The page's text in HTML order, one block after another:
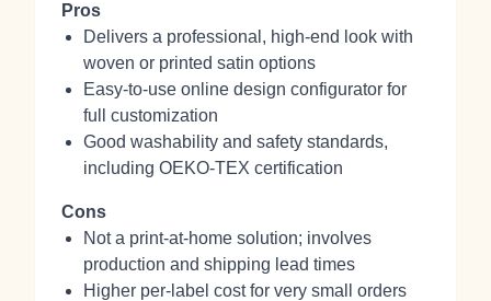
Pros
Delivers a professional, high-end look with
woven or printed satin options
Easy-to-use online design configurator for
full customization
Good washability and safety standards,
including OEKO-TEX certification
Cons
Not a print-at-home solution; involves
production and shipping lead times
Higher per-label cost for very small orders